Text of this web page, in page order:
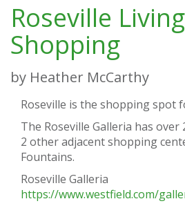
Roseville
Shopping
by Heather McCarthy
Roseville is the shopping spot
The Roseville Galleria has over
2 other adjacent shopping
Fountains.
Roseville Galleria
https://www.westfield.com/